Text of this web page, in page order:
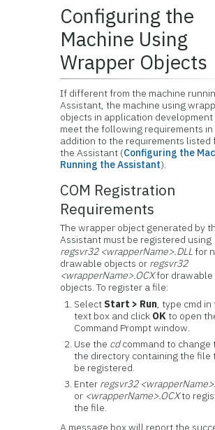
Configuring the
Machine Using
Wrapper Objects
If different from the machine
Assistant, the machine using
objects in application development
meet the following requirements in
addition to the requirements listed
the Assistant (Configuring the
Running the Assistant).
COM Registration
Requirements
The wrapper object generated by
Assistant must be registered using
regsvr32 <wrapperName>.DLLfor
drawable objects or regsvr32
<wrapperName>.OCXfor drawable
objects. To register a file:
Select Start > Run, type cmd in
text box and click OKto open
Command Prompt window.
Use the cdcommand to change
the directory containing the file
be registered.
Enter regsvr32
or <wrapperName>.OCXto
the file.
A message box will report the